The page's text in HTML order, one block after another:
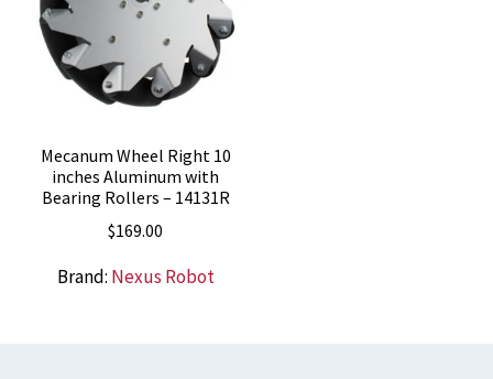
Mecanum Wheel Right 10
inches Aluminum with
Bearing Rollers – 14131R
$169.00
Brand: Nexus Robot